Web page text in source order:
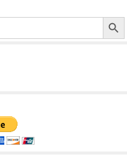
Search Button